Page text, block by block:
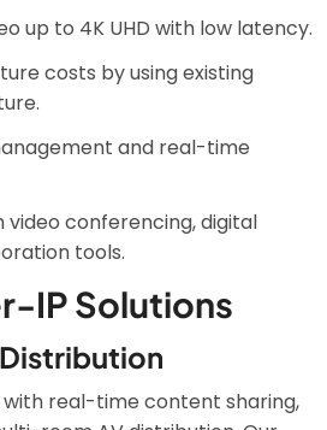
up to 4K UHD with low latency.
costs by using existing
and real-time
video conferencing, digital
tools.
IP Solutions
with real-time content sharing,